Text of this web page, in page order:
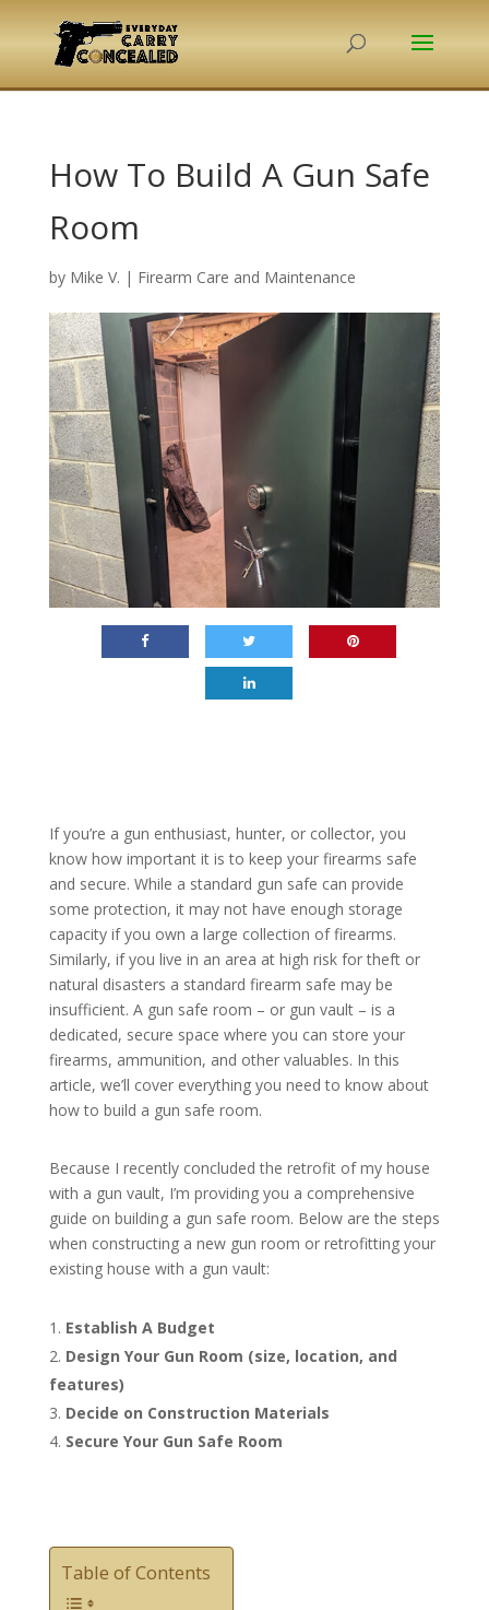
How To Build A Gun Safe
Room
by Mike V. | Firearm Care and Maintenance
If you’re a gun enthusiast, hunter, or collector, you
know how important it is to keep your firearms safe
and secure. While a standard gun safe can provide
some protection, it may not have enough storage
capacity if you own a large collection of firearms.
Similarly, if you live in an area at high risk for theft or
natural disasters a standard firearm safe may be
insufficient. A gun safe room – or gun vault – is a
dedicated, secure space where you can store your
firearms, ammunition, and other valuables. In this
article, we’ll cover everything you need to know about
how to build a gun safe room.
Because I recently concluded the retrofit of my house
with a gun vault, I’m providing you a comprehensive
guide on building a gun safe room. Below are the steps
when constructing a new gun room or retrofitting your
existing house with a gun vault:
Establish A Budget
Design Your Gun Room (size, location, and
features)
Decide on Construction Materials
Secure Your Gun Safe Room
Table of Contents